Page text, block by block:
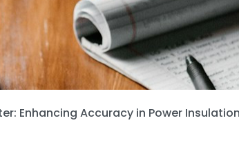
Enhancing Accuracy in Power